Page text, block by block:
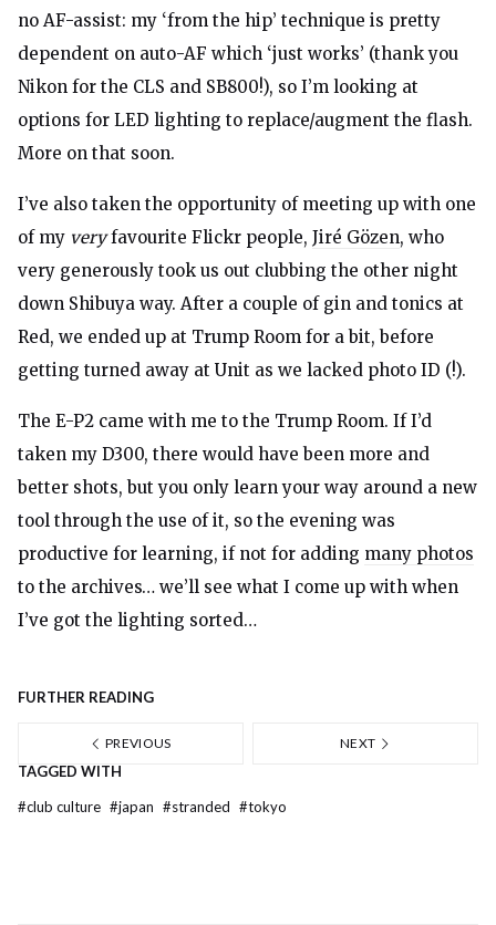
no AF-assist: my ‘from the hip’ technique is pretty
dependent on auto-AF which ‘just works’ (thank you
Nikon for the CLS and SB800!), so I’m looking at
options for LED lighting to replace/augment the flash.
More on that soon.
I’ve also taken the opportunity of meeting up with one
of my veryfavourite Flickr people, Jiré Gözen, who
very generously took us out clubbing the other night
down Shibuya way. After a couple of gin and tonics at
Red, we ended up at Trump Room for a bit, before
getting turned away at Unit as we lacked photo ID (!).
The E-P2 came with me to the Trump Room. If I’d
taken my D300, there would have been more and
better shots, but you only learn your way around a new
tool through the use of it, so the evening was
productive for learning, if not for adding many photos
to the archives… we’ll see what I come up with when
I’ve got the lighting sorted…
FURTHER READING
PREVIOUS NEXT
TAGGED WITH
#club culture #japan #stranded #tokyo